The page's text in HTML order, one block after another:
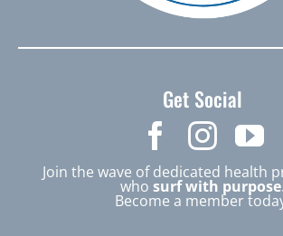
Get Social
Join the wave of dedicated health
who surf with purpose.
Become a member